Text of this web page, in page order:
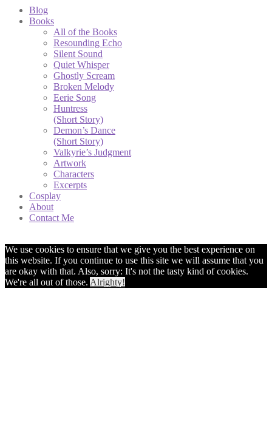
Blog
Books
All of the Books
Resounding Echo
Silent Sound
Quiet Whisper
Ghostly Scream
Broken Melody
Eerie Song
Huntress
(Short Story)
Demon’s Dance
(Short Story)
Valkyrie’s Judgment
Artwork
Characters
Excerpts
Cosplay
About
Contact Me
We use cookies to ensure that we give you the best experience on
this website. If you continue to use this site we will assume that you
are okay with that. Also, sorry: It's not the tasty kind of cookies.
We're all out of those. Alrighty!